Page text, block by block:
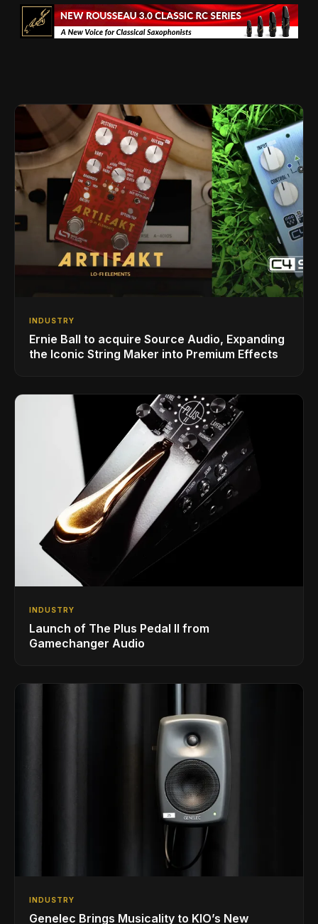
INDUSTRY
Ernie Ball to acquire Source Audio, Expanding
the Iconic String Maker into Premium Effects
INDUSTRY
Launch of The Plus Pedal II from
Gamechanger Audio
INDUSTRY
Genelec Brings Musicality to KIO’s New